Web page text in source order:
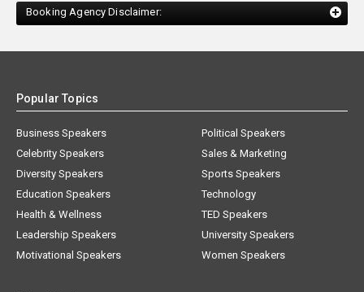
Booking Agency Disclaimer:
Popular Topics
Business Speakers
Celebrity Speakers
Diversity Speakers
Education Speakers
Health & Wellness
Leadership Speakers
Motivational Speakers
Political Speakers
Sales & Marketing
Sports Speakers
Technology
TED Speakers
University Speakers
Women Speakers